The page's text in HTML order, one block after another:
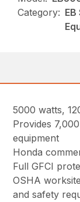
Category:
5000 watts,
Provides
equipment
Honda
Full GFCI
OSHA
and safety